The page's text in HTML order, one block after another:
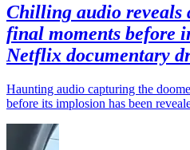
Chilling audio reveals
final moments before
Netflix documentary
Haunting audio capturing the
before its implosion has been